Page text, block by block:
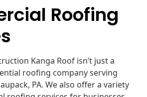
Roofing
Kanga Roof isn’t just a
roofing company serving
PA. We also offer a variety